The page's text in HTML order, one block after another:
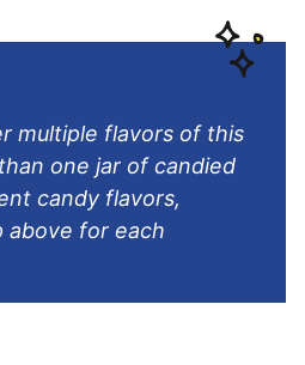
multiple flavors of this
one jar of candied
candy flavors,
for each